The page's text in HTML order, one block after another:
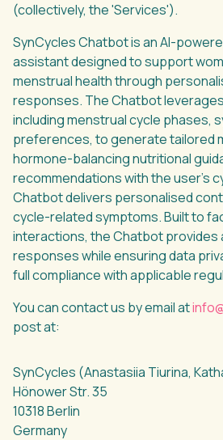
(collectively, the 'Services').
SynCycles Chatbot is an AI-
assistant designed to support
menstrual health through
responses. The Chatbot
including menstrual cycle phases,
preferences, to generate tailored
hormone-balancing nutritional
recommendations with the user’s
Chatbot delivers personalised
cycle-related symptoms. Built to
interactions, the Chatbot provides
responses while ensuring data
full compliance with applicable
You can contact us by email at
post at:
SynCycles (Anastasiia Tiurina,
Hönower Str. 35
10318 Berlin
Germany